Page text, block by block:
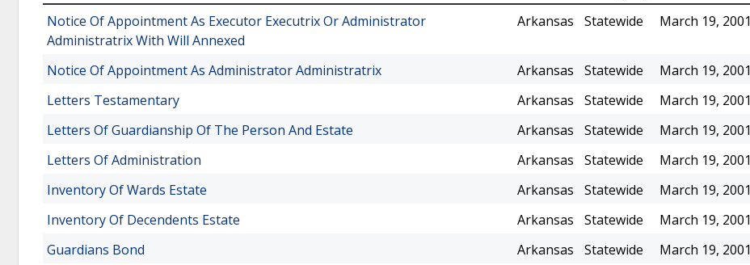
Notice Of Appointment As Executor Executrix Or Administrator
Administratrix With Will Annexed
Arkansas Statewide March 19, 2001
Notice Of Appointment As Administrator Administratrix Arkansas Statewide
March 19, 2001
Letters Testamentary
Arkansas Statewide
March 19, 2001
Letters Of Guardianship Of The Person And Estate
Arkansas Statewide
March 19, 2001
Letters Of Administration
Arkansas Statewide
March 19, 2001
Inventory Of Wards Estate
Arkansas Statewide
March 19, 2001
Inventory Of Decendents Estate
Arkansas Statewide
March 19, 2001
Guardians Bond
Arkansas Statewide
March 19, 2001